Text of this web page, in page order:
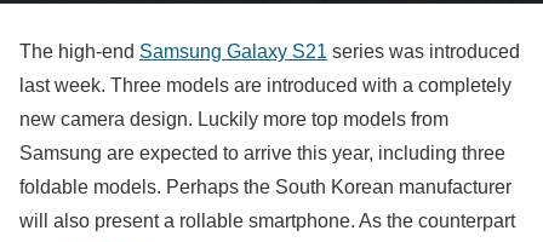
The high-end Samsung Galaxy S21 series was introduced
last week. Three models are introduced with a completely
new camera design. Luckily more top models from
Samsung are expected to arrive this year, including three
foldable models. Perhaps the South Korean manufacturer
will also present a rollable smartphone. As the counterpart